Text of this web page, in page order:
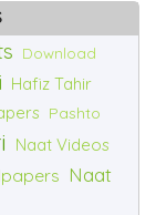
Download
Hafiz Tahir
Pashto
Naat Videos
Naat